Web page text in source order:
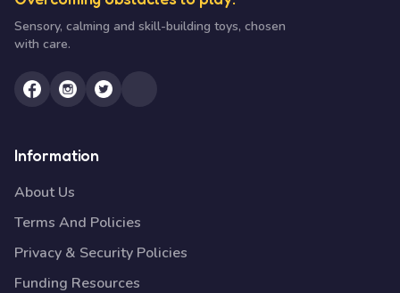
Sensory, calming and skill-building toys, chosen
with care.
Information
About Us
Terms And Policies
Privacy & Security Policies
Funding Resources